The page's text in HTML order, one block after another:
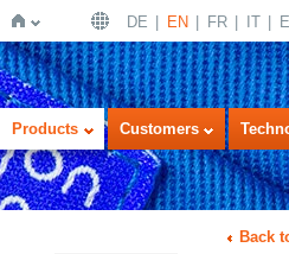
Home
DE EN FR IT
Products Customers
Back